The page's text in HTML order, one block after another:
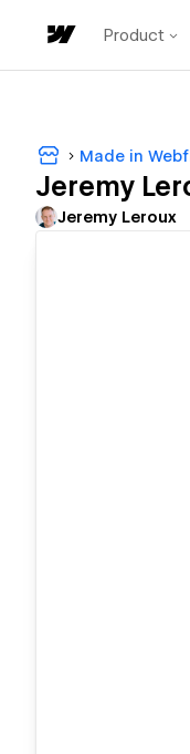
Product
Made in
Jeremy
Jeremy Leroux